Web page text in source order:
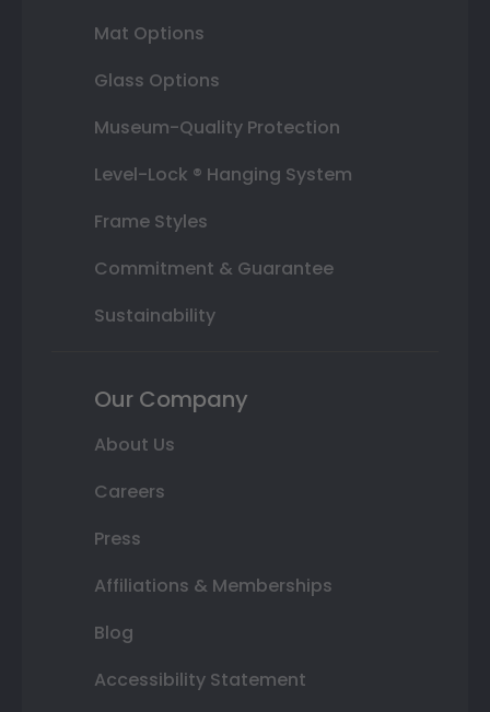
Mat Options
Glass Options
Museum-Quality Protection
Level-Lock ® Hanging System
Frame Styles
Commitment & Guarantee
Sustainability
Our Company
About Us
Careers
Press
Affiliations & Memberships
Blog
Accessibility Statement